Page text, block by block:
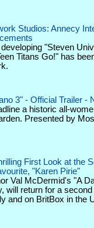
Studios: Annecy
"Steven
Titans Go!" has
3" - Official Trailer -
a historic all-
Presented by
First Look at the
"Karen Pirie"
Val McDermid's "A
will return for a
and on BritBox in the